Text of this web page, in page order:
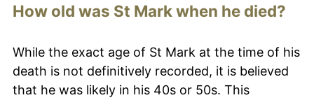
How old was St Mark when he died?
While the exact age of St Mark at the time of his
death is not definitively recorded, it is believed
that he was likely in his 40s or 50s. This